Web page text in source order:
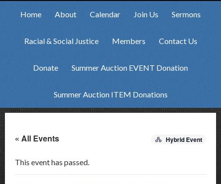
Home About Calendar Join Us Sermons
Racial & Social Justice Members Contact Us
Donate Summer Auction EVENT Donation
Summer Auction ITEM Donations
« All Events Hybrid Event
This event has passed.